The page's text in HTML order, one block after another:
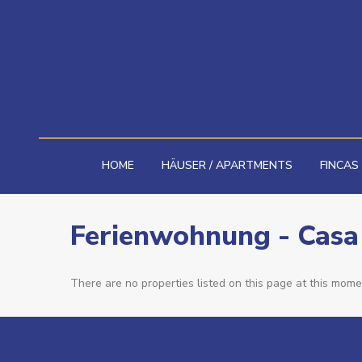
HOME HÄUSER / APARTMENTS FINCAS
Ferienwohnung -
There are no properties listed on this page at this